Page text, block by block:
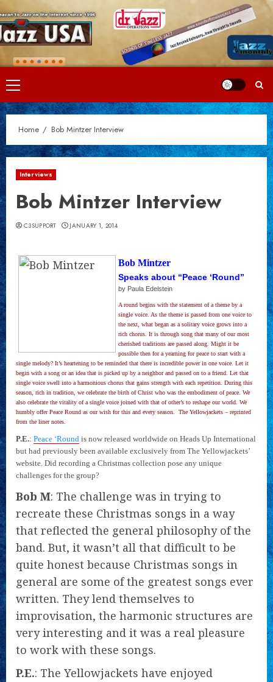
Skip
to
content
Primary
Menu
Home Bob Mintzer Interview
Interviews
Bob Mintzer Interview
C3SUPPORT JANUARY 1, 2014
Bob Mintzer
Speaks about “Peace ‘Round”
by Paula Edelstein
A round begins with the statement of a theme by a
single voice. As the theme is passed from one voice to
the next, what began as a solitary voice grows into a
rich chorus. It is through song that many of our most
cherished traditions are passed along. Might it be
possible then for a yearning for peace to start with a
single melody? It’s heartening to be reminded that there is incredible power in one voice. Let it
begin with a song or an idea that is picked up by a neighbor and passed on to a friend. Let that
single voice swell into a harmonious chorus that gains strength with each repetition. During this
season, rich in tradition, we celebrate the birth of Christ who was the embodiment of peace. We
also celebrate the vitality of a single voice joined with that of other’s to reshape our world. We
humbly offer Peace Round as our wish for this and every season.  The Yellowjackets – reprinted
from the liner notes.
P.E.: Peace ‘Round is now released worldwide on Heads Up International
but had previously been available exclusively from The Yellowjackets’
website. Did recording a Christmas collection pose any unique
challenges for the group?
Bob M: The challenge was in trying to
recreate these Christmas songs in a way
that reflected the general philosophy of the
band. But, it wasn’t all that difficult to be
quite honest because Christmas songs in
general are some of the greatest songs ever
written. They lend themselves to
improvisation, the harmonic structures are
very interesting and it was a real pleasure
to work with these songs.
P.E.: The Yellowjackets have enjoyed